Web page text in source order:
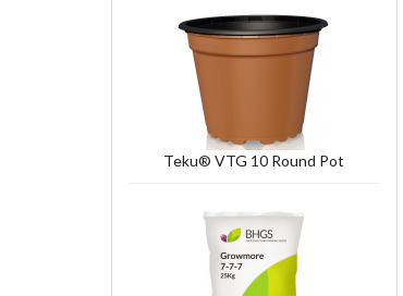
Teku® VTG 10 Round Pot